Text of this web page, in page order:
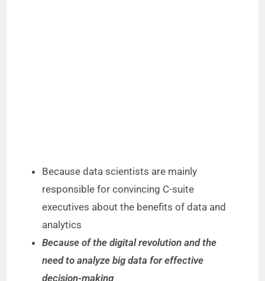
Because data scientists are mainly
responsible for convincing C-suite
executives about the benefits of data and
analytics
Because of the digital revolution and the
need to analyze big data for effective
decision-making